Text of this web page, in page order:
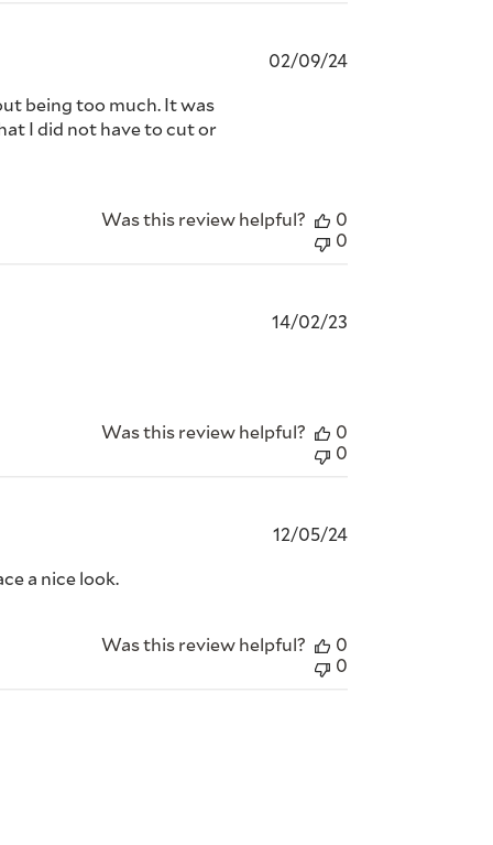
being too much. It was
I did not have to cut or
Published
02/09/24
Was this review helpful?
0
0
14/02/23
Was this review helpful?
0
0
a nice look.
Published
12/05/24
Was this review helpful?
0
0